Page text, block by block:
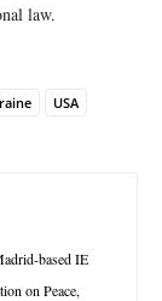
law.
USA
based IE
on Peace,